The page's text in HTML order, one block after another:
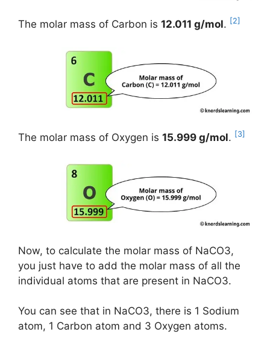
The molar mass of Carbon is 12.011 g/mol. [2]
The molar mass of Oxygen is 15.999 g/mol. [3]
Now, to calculate the molar mass of NaCO3,
you just have to add the molar mass of all the
individual atoms that are present in NaCO3.
You can see that in NaCO3, there is 1 Sodium
atom, 1 Carbon atom and 3 Oxygen atoms.